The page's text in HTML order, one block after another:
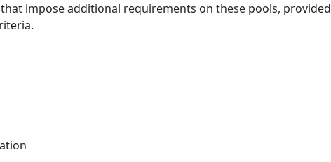
impose additional requirements on these pools, provided